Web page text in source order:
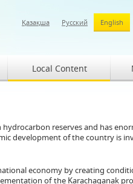
Қазақша Русский English
Local Content
hydrocarbon reserves and has
development of the country is
economy by creating
of the Karachaganak